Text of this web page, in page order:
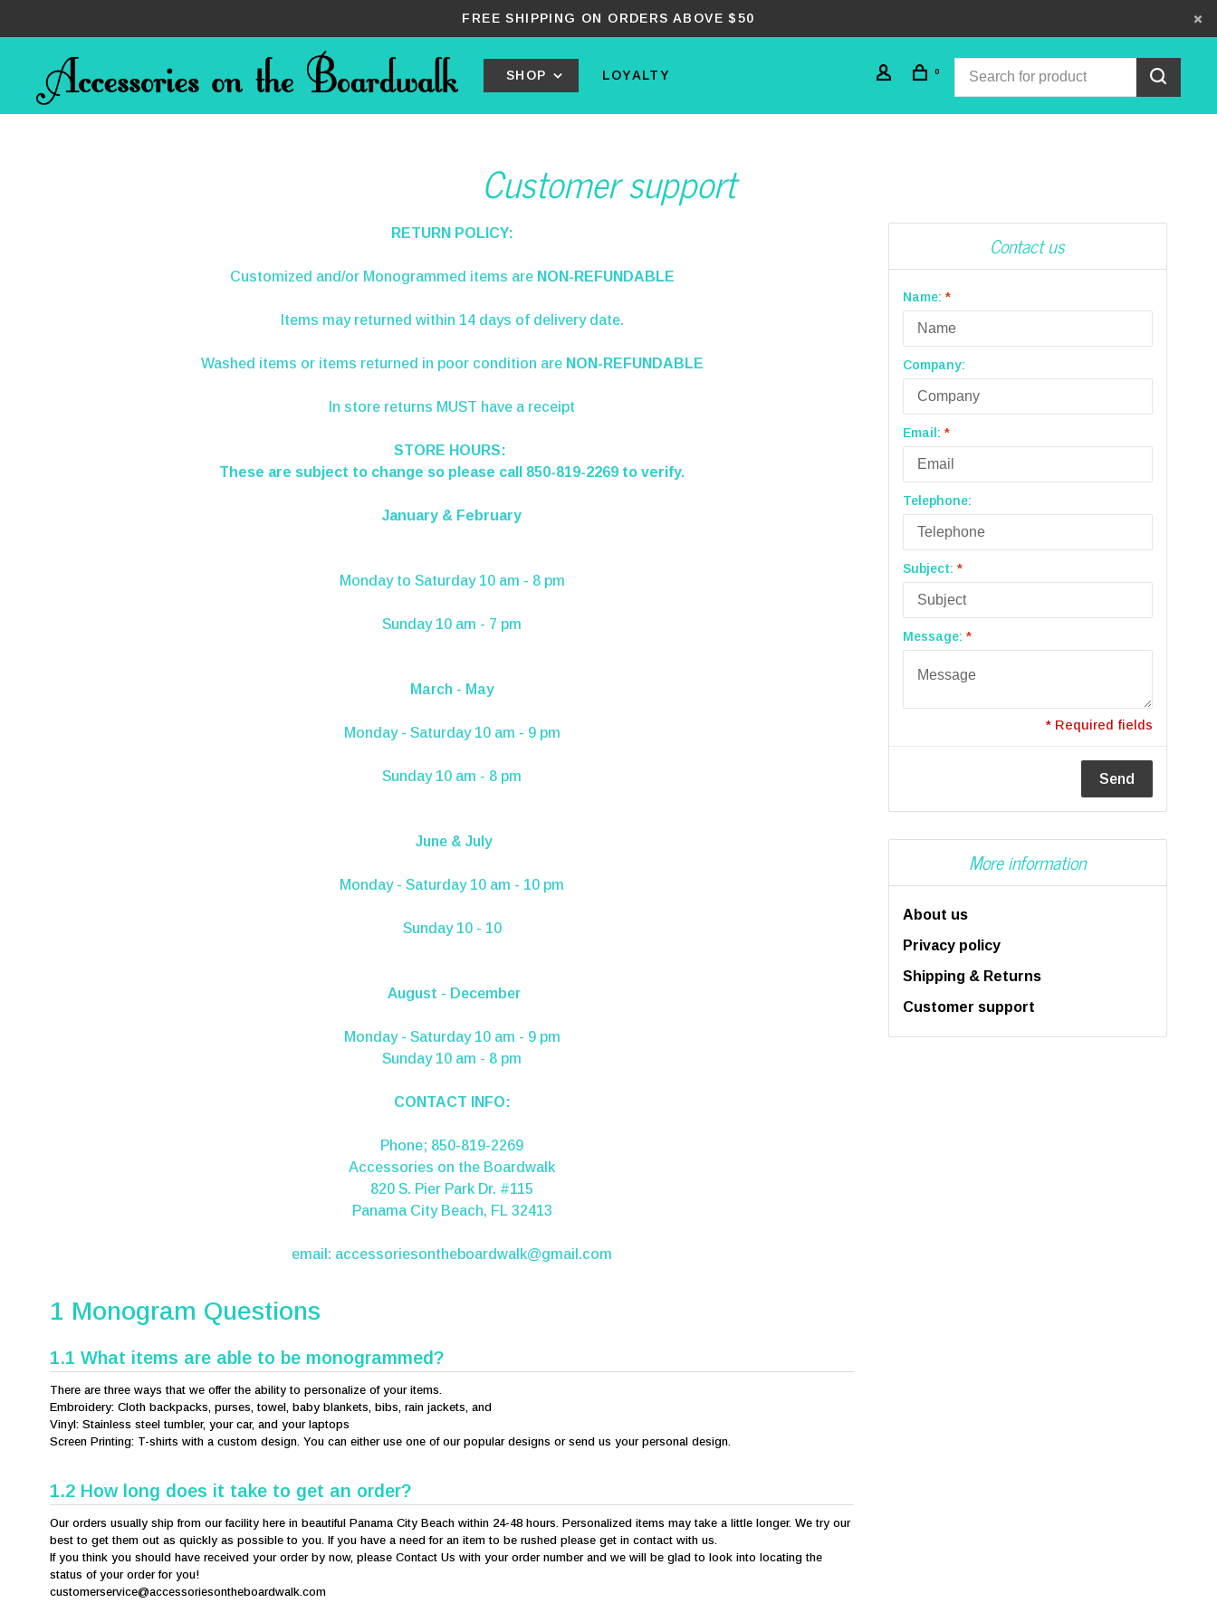
FREE SHIPPING ON ORDERS ABOVE $50
SHOP LOYALTY 0
Customer support
RETURN POLICY:
Customized and/or Monogrammed items are NON-REFUNDABLE
Items may returned within 14 days of delivery date.
Washed items or items returned in poor condition are NON-REFUNDABLE
In store returns MUST have a receipt
STORE HOURS:
These are subject to change so please call 850-819-2269 to verify.
January & February
Mondayto Saturday 10 am - 8 pm
Sunday 10 am - 7 pm
March - May
Monday - Saturday 10 am - 9 pm
Sunday 10 am - 8 pm
June & July
Monday - Saturday 10 am - 10 pm
Sunday 10 - 10
August - December
Monday - Saturday 10 am - 9 pm
Sunday 10 am - 8 pm
CONTACT INFO:
Phone; 850-819-2269
Accessories on the Boardwalk
820 S. Pier Park Dr. #115
Panama City Beach, FL 32413
email: accessoriesontheboardwalk@gmail.com
1 Monogram Questions
1.1 What items are able to be monogrammed?
There are three ways that we offer the ability to personalize of your items.
Embroidery: Cloth backpacks, purses, towel, baby blankets, bibs, rain jackets, and
Vinyl: Stainless steel tumbler, your car, and your laptops
Screen Printing: T-shirts with a custom design. You can either use one of our popular designs or send us your personal design.
1.2 How long does it take to get an order?
Our orders usually ship from our facility here in beautiful Panama City Beach within 24-48 hours. Personalized items may take a little longer. We try our
best to get them out as quickly as possible to you. If you have a need for an item to be rushed please get in contact with us.
If you think you should have received your order by now, please Contact Us with your order number and we will be glad to look into locating the
status of your order for you!
customerservice@accessoriesontheboardwalk.com
Contact us
Name: *
Company:
Email: *
Telephone:
Subject: *
Message: *
* Required fields
Send
More information
About us
Privacy policy
Shipping & Returns
Customer support